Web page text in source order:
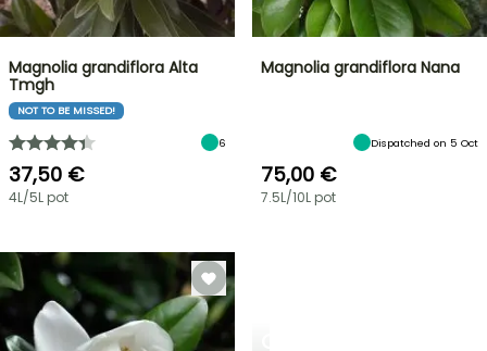
Magnolia grandiflora Alta
Tmgh
NOT TO BE MISSED!
6
37,50 €
4L/5L pot
Magnolia grandiflora Nana
Dispatched on 5 Oct
75,00 €
7.5L/10L pot